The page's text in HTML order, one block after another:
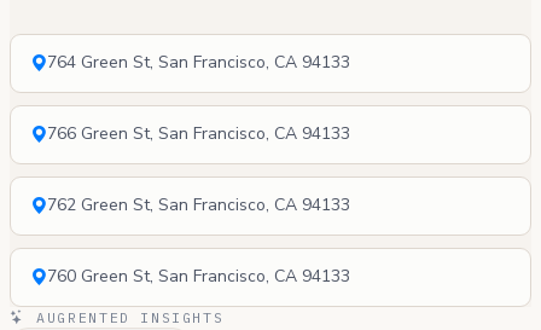
764 Green St, San Francisco, CA 94133
766 Green St, San Francisco, CA 94133
762 Green St, San Francisco, CA 94133
760 Green St, San Francisco, CA 94133
AUGRENTED INSIGHTS